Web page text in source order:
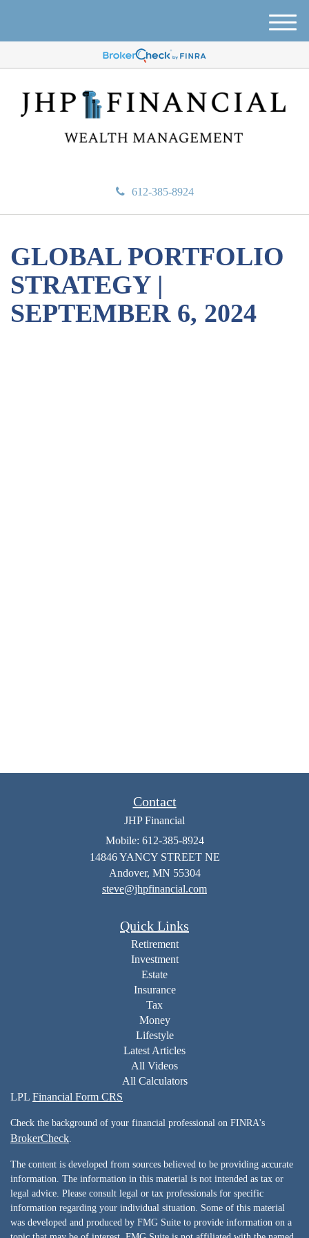
612-385-8924
M
e
GLOBAL PORTFOLIO
STRATEGY |
SEPTEMBER 6, 2024
Contact
JHP Financial
Mobile: 612-385-8924
14846 YANCY STREET NE
Andover, MN 55304
steve@jhpfinancial.com
Quick Links
Retirement
Investment
Estate
Insurance
Tax
Money
Lifestyle
Latest Articles
All Videos
All Calculators
LPL Financial Form CRS
Check the background of your financial professional on FINRA's
BrokerCheck
The content is developed from sources believed to be providing accurate
information. The information in this material is not intended as tax or
legal advice. Please consult legal or tax professionals for specific
information regarding your individual situation. Some of this material
was developed and produced by FMG Suite to provide information on a